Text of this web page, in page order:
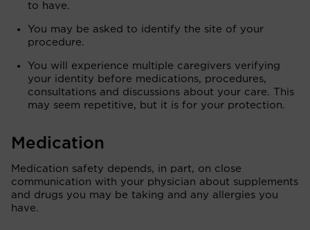
to have.
You may be asked to identify the site of your
procedure.
You will experience multiple caregivers verifying
your identity before medications, procedures,
consultations and discussions about your care. This
may seem repetitive, but it is for your protection.
Medication
Medication safety depends, in part, on close
communication with your physician about supplements
and drugs you may be taking and any allergies you
have.